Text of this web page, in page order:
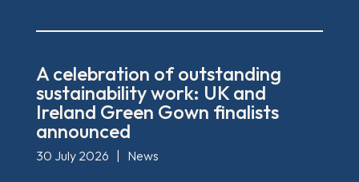
A celebration of outstanding
sustainability work: UK and
Ireland Green Gown finalists
announced
30 July 2026 News